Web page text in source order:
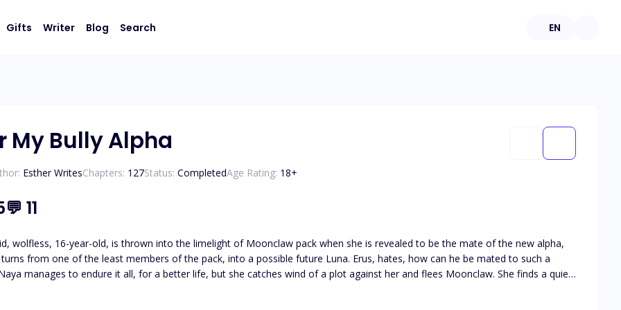
Gifts Writer Blog Search EN
My Bully Alpha
Esther WritesChapters: 127Status: CompletedAge Rating: 18+
💬 11
but soon is forced to go back home because of a tragedy. Is she ready to face all the hostility in Moonclaw?